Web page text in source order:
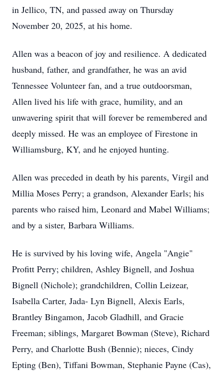
in Jellico, TN, and passed away on Thursday
November 20, 2025, at his home.
Allen was a beacon of joy and resilience. A dedicated
husband, father, and grandfather, he was an avid
Tennessee Volunteer fan, and a true outdoorsman,
Allen lived his life with grace, humility, and an
unwavering spirit that will forever be remembered and
deeply missed. He was an employee of Firestone in
Williamsburg, KY, and he enjoyed hunting.
Allen was preceded in death by his parents, Virgil and
Millia Moses Perry; a grandson, Alexander Earls; his
parents who raised him, Leonard and Mabel Williams;
and by a sister, Barbara Williams.
He is survived by his loving wife, Angela "Angie"
Profitt Perry; children, Ashley Bignell, and Joshua
Bignell (Nichole); grandchildren, Collin Leizear,
Isabella Carter, Jada- Lyn Bignell, Alexis Earls,
Brantley Bingamon, Jacob Gladhill, and Gracie
Freeman; siblings, Margaret Bowman (Steve), Richard
Perry, and Charlotte Bush (Bennie); nieces, Cindy
Epting (Ben), Tiffani Bowman, Stephanie Payne (Cas),